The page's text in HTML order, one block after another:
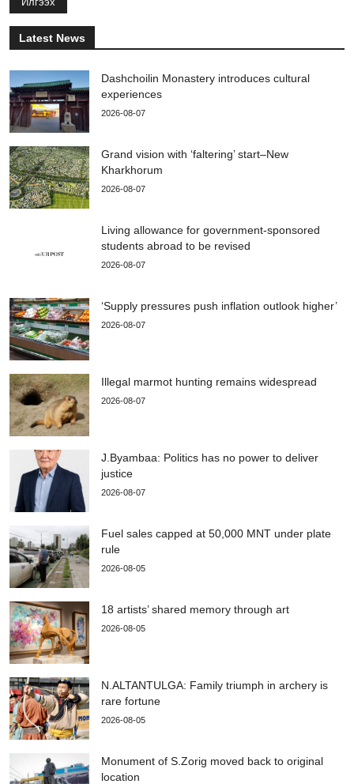
Latest News
Dashchoilin Monastery introduces cultural
experiences
2026-08-07
Grand vision with ‘faltering’ start–New
Kharkhorum
2026-08-07
Living allowance for government-sponsored
students abroad to be revised
2026-08-07
‘Supply pressures push inflation outlook higher’
2026-08-07
Illegal marmot hunting remains widespread
2026-08-07
J.Byambaa: Politics has no power to deliver
justice
2026-08-07
Fuel sales capped at 50,000 MNT under plate
rule
2026-08-05
18 artists’ shared memory through art
2026-08-05
N.ALTANTULGA: Family triumph in archery is
rare fortune
2026-08-05
Monument of S.Zorig moved back to original
location